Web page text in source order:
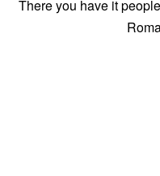
There you have it